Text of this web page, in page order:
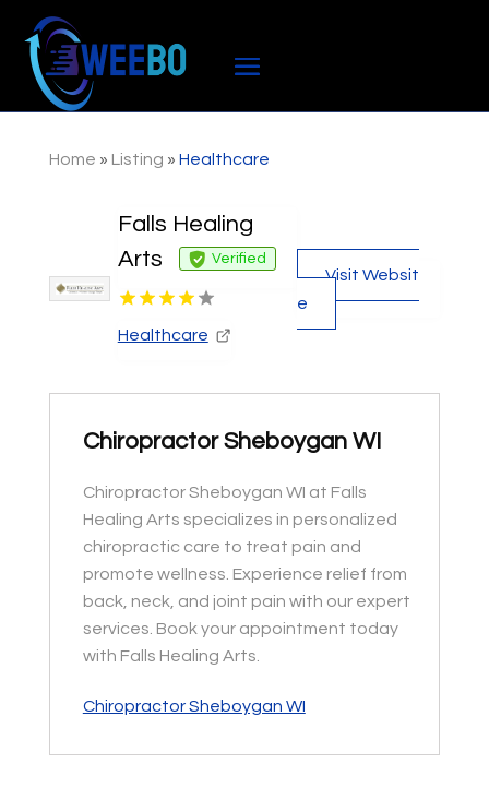
Home » Listing » Healthcare
Falls Healing
Arts
Verified
Healthcare
Visit Websit
e
Chiropractor Sheboygan WI
Chiropractor Sheboygan WI at Falls
Healing Arts specializes in personalized
chiropractic care to treat pain and
promote wellness. Experience relief from
back, neck, and joint pain with our expert
services. Book your appointment today
with Falls Healing Arts.
Chiropractor Sheboygan WI